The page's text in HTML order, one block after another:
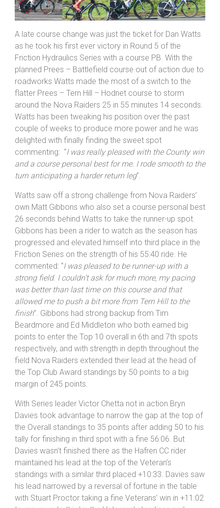
A late course change was just the ticket for Dan Watts
as he took his first ever victory in Round 5 of the
Friction Hydraulics Series with a course PB. With the
planned Prees – Battlefield course out of action due to
roadworks Watts made the most of a switch to the
flatter Prees – Tern Hill – Hodnet course to storm
around the Nova Raiders 25 in 55 minutes 14 seconds.
Watts has been tweaking his position over the past
couple of weeks to produce more power and he was
delighted with finally finding the sweet spot
commenting: “ I was really pleased with the County win
and a course personal best for me. I rode smooth to the
turn anticipating a harder return leg ”.
Watts saw off a strong challenge from Nova Raiders’
own Matt Gibbons who also set a course personal best
26 seconds behind Watts to take the runner-up spot.
Gibbons has been a rider to watch as the season has
progressed and elevated himself into third place in the
Friction Series on the strength of his 55:40 ride. He
commented: “ I was pleased to be runner-up with a
strong field. I couldn’t ask for much more, my pacing
was better than last time on this course and that
allowed me to push a bit more from Tern Hill to the
finish ”. Gibbons had strong backup from Tim
Beardmore and Ed Middleton who both earned big
points to enter the Top 10 overall in 6th and 7th spots
respectively, and with strength in depth throughout the
field Nova Raiders extended their lead at the head of
the Top Club Award standings by 50 points to a big
margin of 245 points.
With Series leader Victor Chetta not in action Bryn
Davies took advantage to narrow the gap at the top of
the Overall standings to 35 points after adding 50 to his
tally for finishing in third spot with a fine 56:06. But
Davies wasn’t finished there as the Hafren CC rider
maintained his lead at the top of the Veteran’s
standings with a similar third placed +10:33. Davies saw
his lead narrowed by a reversal of fortune in the table
with Stuart Proctor taking a fine Veterans’ win in +11:02